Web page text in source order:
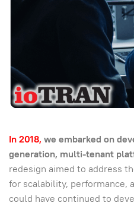
In 2018, we embarked on
generation, multi-tenant
redesign aimed to address
for scalability, performance,
could have continued to